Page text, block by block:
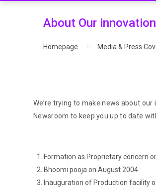
About Our
Homepage > Media & Press
We’re trying to make news about
Newsroom to keep you up to date
Formation as Proprietary concern
Bhoomi pooja on August 2004
Inauguration of Production facility